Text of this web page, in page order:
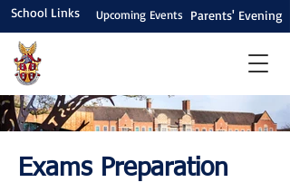
School Links Upcoming Events Parents' Evening
Exams Preparation